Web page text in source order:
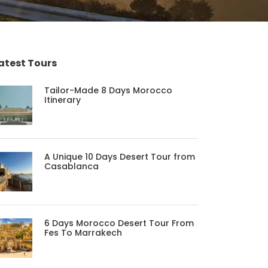
Tours
Tailor-Made 8 Days Morocco
Itinerary
A Unique 10 Days Desert Tour from
Casablanca
6 Days Morocco Desert Tour From
Fes To Marrakech